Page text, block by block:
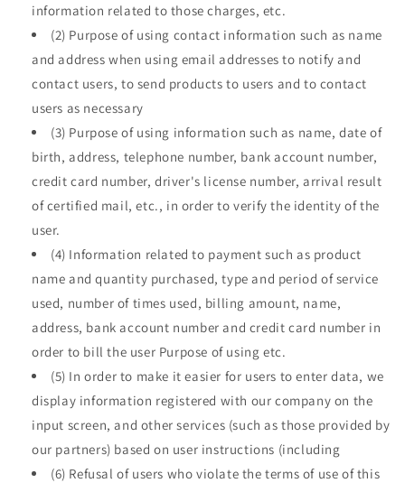
information related to those charges, etc.
(2) Purpose of using contact information such as name
and address when using email addresses to notify and
contact users, to send products to users and to contact
users as necessary
(3) Purpose of using information such as name, date of
birth, address, telephone number, bank account number,
credit card number, driver's license number, arrival result
of certified mail, etc., in order to verify the identity of the
user.
(4) Information related to payment such as product
name and quantity purchased, type and period of service
used, number of times used, billing amount, name,
address, bank account number and credit card number in
order to bill the user Purpose of using etc.
(5) In order to make it easier for users to enter data, we
display information registered with our company on the
input screen, and other services (such as those provided by
our partners) based on user instructions (including
(6) Refusal of users who violate the terms of use of this